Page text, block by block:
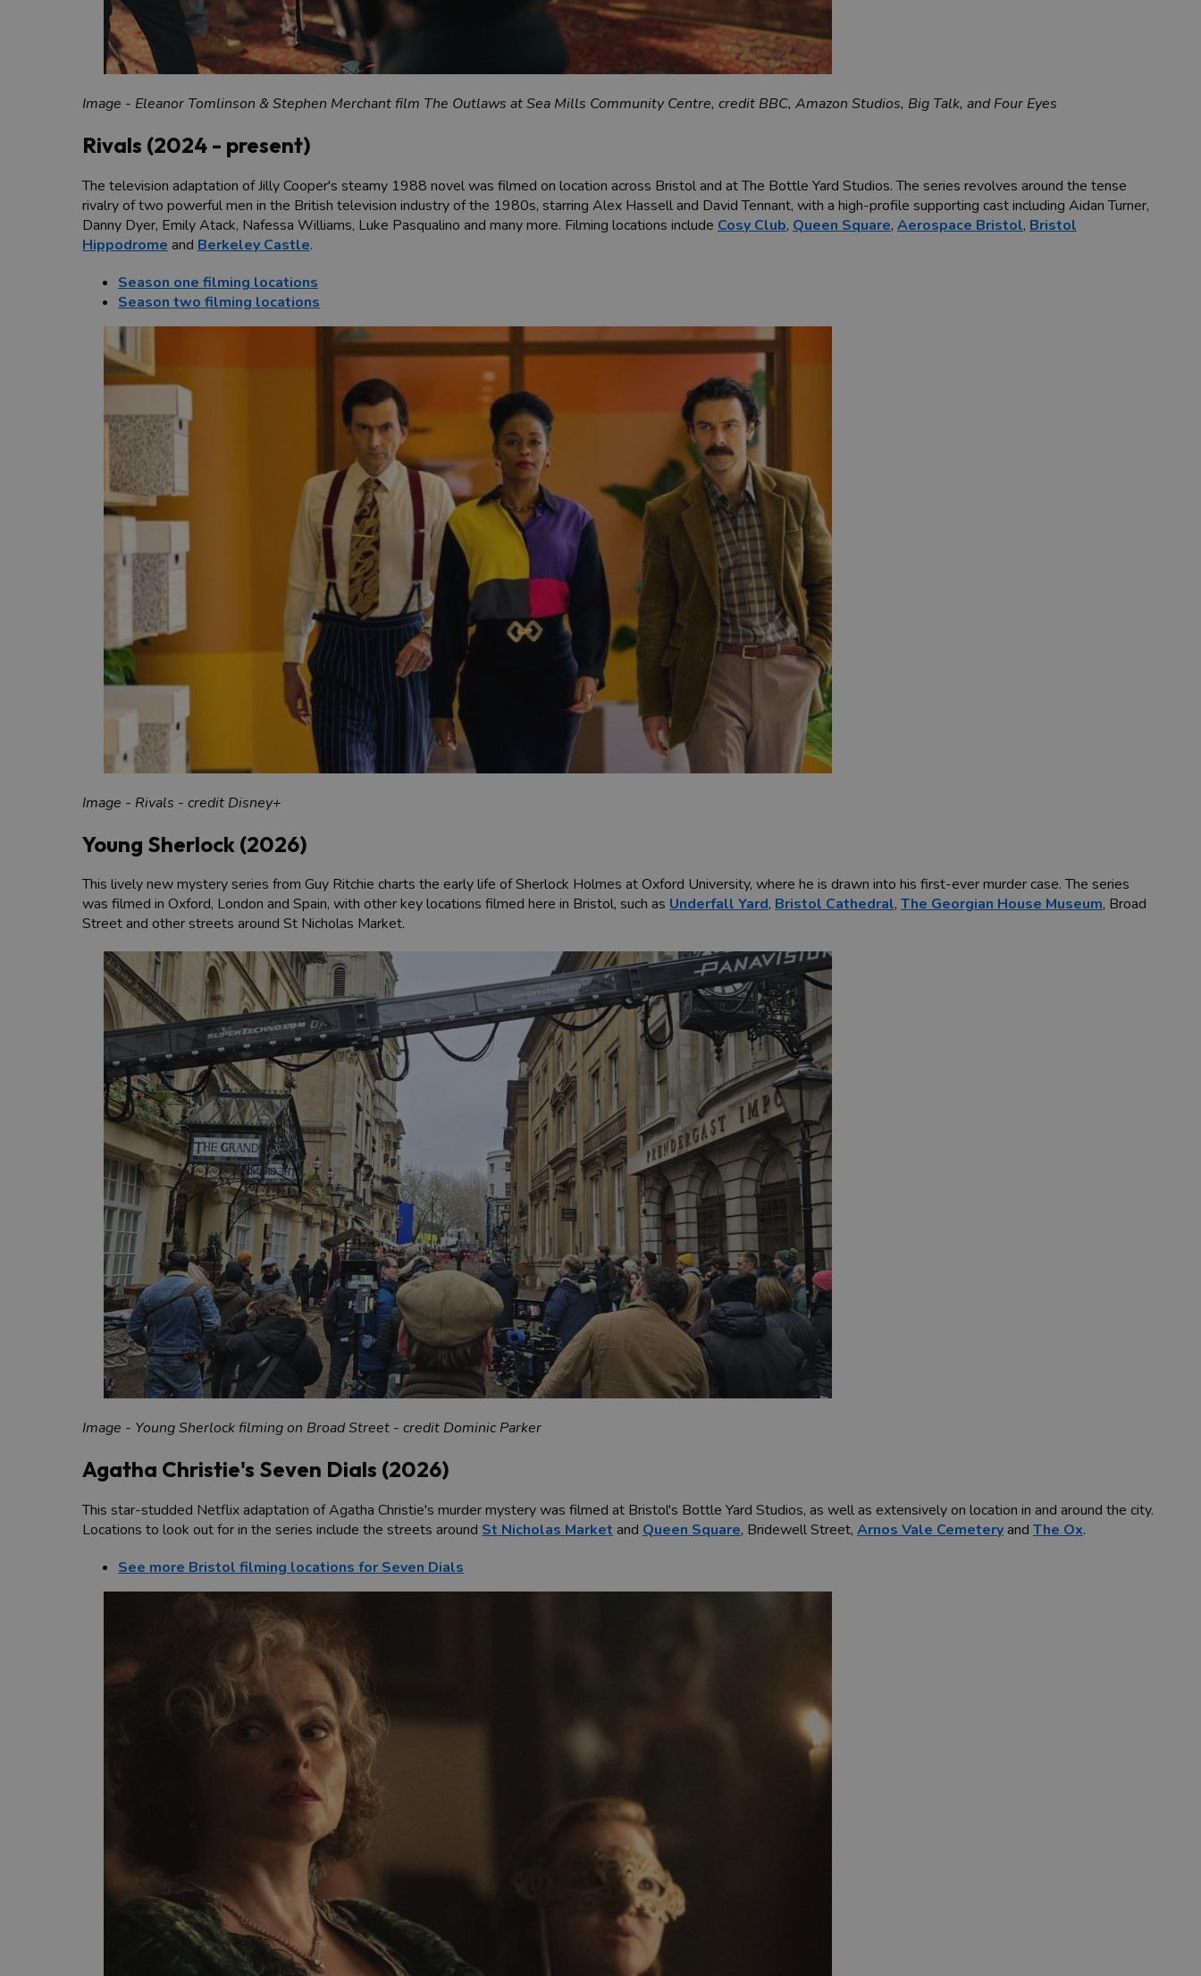
Image - Eleanor Tomlinson & Stephen Merchant film The Outlaws at Sea Mills Community Centre, credit BBC, Amazon Studios, Big Talk, and Four Eyes
Rivals (2024 - present)
The television adaptation of Jilly Cooper's steamy 1988 novel was filmed on location across Bristol and at The Bottle Yard Studios. The series revolves around the tense
rivalry of two powerful men in the British television industry of the 1980s, starring Alex Hassell and David Tennant, with a high-profile supporting cast including Aidan Turner,
Danny Dyer, Emily Atack, Nafessa Williams, Luke Pasqualino and many more. Filming locations include Cosy Club, Queen Square, Aerospace Bristol, Bristol
Hippodrome and Berkeley Castle.
Season one filming locations
Season two filming locations
Image - Rivals - credit Disney+
Young Sherlock (2026)
This lively new mystery series from Guy Ritchie charts the early life of Sherlock Holmes at Oxford University, where he is drawn into his first-ever murder case. The series
was filmed in Oxford, London and Spain, with other key locations filmed here in Bristol, such as Underfall Yard, Bristol Cathedral, The Georgian House Museum, Broad
Street and other streets around St Nicholas Market.
Image - Young Sherlock filming on Broad Street - credit Dominic Parker
Agatha Christie's Seven Dials (2026)
This star-studded Netflix adaptation of Agatha Christie's murder mystery was filmed at Bristol's Bottle Yard Studios, as well as extensively on location in and around the city.
Locations to look out for in the series include the streets around St Nicholas Market and Queen Square, Bridewell Street, Arnos Vale Cemeteryand The Ox.
See more Bristol filming locations for Seven Dials